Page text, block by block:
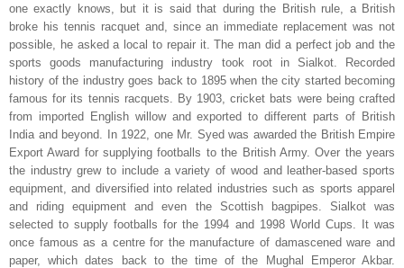
one exactly knows, but it is said that during the British rule, a British
broke his tennis racquet and, since an immediate replacement was not
possible, he asked a local to repair it. The man did a perfect job and the
sports goods manufacturing industry took root in Sialkot. Recorded
history of the industry goes back to 1895 when the city started becoming
famous for its tennis racquets. By 1903, cricket bats were being crafted
from imported English willow and exported to different parts of British
India and beyond. In 1922, one Mr. Syed was awarded the British Empire
Export Award for supplying footballs to the British Army. Over the years
the industry grew to include a variety of wood and leather-based sports
equipment, and diversified into related industries such as sports apparel
and riding equipment and even the Scottish bagpipes. Sialkotwas
selected to supply footballs for the 1994 and 1998 World Cups. It was
once famous as a centre for the manufacture of damascened ware and
paper, which dates back to the time of the Mughal Emperor Akbar.